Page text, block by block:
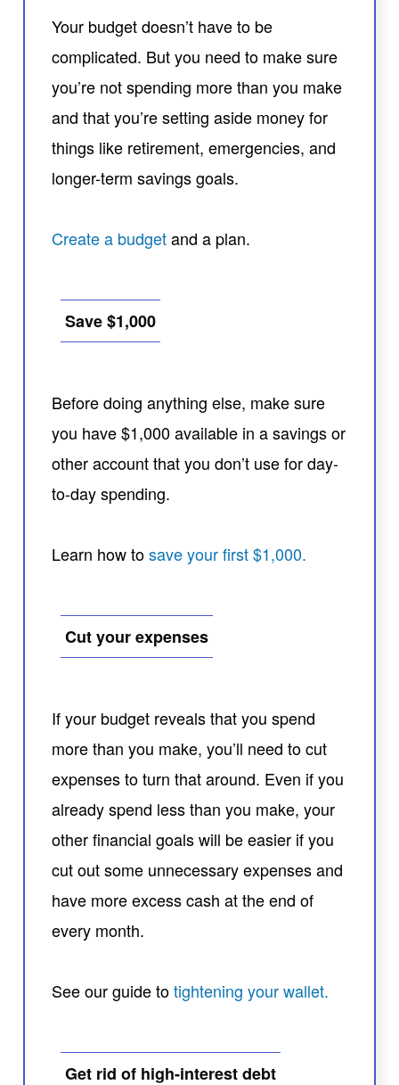
Your budget doesn’t have to be
complicated. But you need to make sure
you’re not spending more than you make
and that you’re setting aside money for
things like retirement, emergencies, and
longer-term savings goals.
Create a budgetand a plan.
Save $1,000
Before doing anything else, make sure
you have $1,000 available in a savings or
other account that you don’t use for day-
to-day spending.
Learn how tosave your first $1,000.
Cut your expenses
If your budget reveals that you spend
more than you make, you’ll need to cut
expenses to turn that around. Even if you
already spend less than you make, your
other financial goals will be easier if you
cut out some unnecessary expenses and
have more excess cash at the end of
every month.
See our guide totightening your wallet.
Get rid of high-interest debt